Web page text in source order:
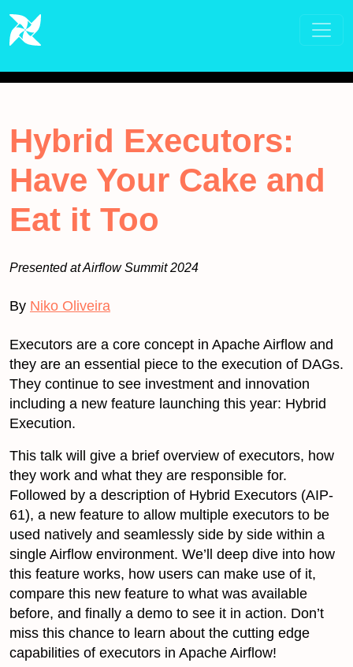
Hybrid Executors:
Have Your Cake and
Eat it Too
Presented at Airflow Summit 2024
By Niko Oliveira
Executors are a core concept in Apache Airflow and
they are an essential piece to the execution of DAGs.
They continue to see investment and innovation
including a new feature launching this year: Hybrid
Execution.
This talk will give a brief overview of executors, how
they work and what they are responsible for.
Followed by a description of Hybrid Executors (AIP-
61), a new feature to allow multiple executors to be
used natively and seamlessly side by side within a
single Airflow environment. We’ll deep dive into how
this feature works, how users can make use of it,
compare this new feature to what was available
before, and finally a demo to see it in action. Don’t
miss this chance to learn about the cutting edge
capabilities of executors in Apache Airflow!